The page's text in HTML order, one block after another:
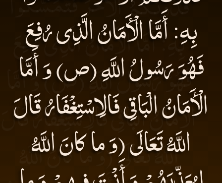
بِهِ: أَمَّا الْأَمَانُ الَّذِى رُفِعَ
فَهُوَ رَسُولُ اللَّهِ (ص) وَ أَمَّا
الْأَمَانُ الْبَاقِى فَالِاسْتِغْفَارُ قَالَ
اللَّهُ تَعَالَى (وَ ما كانَ اللَّهُ